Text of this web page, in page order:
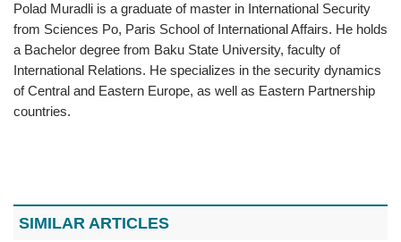
Polad Muradli is a graduate of master in International Security
from Sciences Po, Paris School of International Affairs. He holds
a Bachelor degree from Baku State University, faculty of
International Relations. He specializes in the security dynamics
of Central and Eastern Europe, as well as Eastern Partnership
countries.
SIMILAR ARTICLES